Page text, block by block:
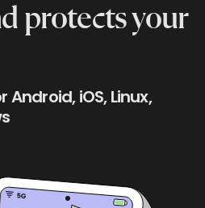
protects your
iOS, Linux,